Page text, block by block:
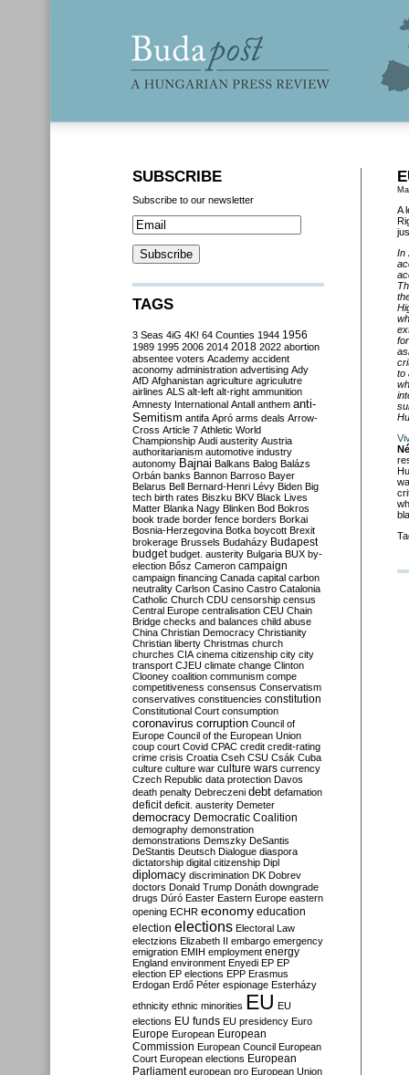
A
In
to
SUBSCRIBE
Subscribe to our newsletter
TAGS
3 Seas 4iG 4K! 64 Counties 1944 1956
1989 1995 2006 2014 2018 2022 abortion
absentee voters Academy accident
aconomy administration advertising Ady
AfD Afghanistan agriculture agriculutre
airlines ALS alt-left alt-right ammunition
Amnesty International Antall anthem anti-
Semitism antifa Apró arms deals Arrow-
Cross Article 7 Athletic World
Championship Audi austerity Austria
authoritarianism automotive industry
autonomy Bajnai Balkans Balog Balázs
Orbán banks Bannon Barroso Bayer
Belarus Bell Bernard-Henri Lévy Biden Big
tech birth rates Biszku BKV Black Lives
Matter Blanka Nagy Blinken Bod Bokros
book trade border fence borders Borkai
Bosnia-Herzegovina Botka boycott Brexit
brokerage Brussels Budaházy Budapest
budget budget. austerity Bulgaria BUX by-
election Bősz Cameron campaign
campaign financing Canada capital carbon
neutrality Carlson Casino Castro Catalonia
Catholic Church CDU censorship census
Central Europe centralisation CEU Chain
Bridge checks and balances child abuse
China Christian Democracy Christianity
Christian liberty Christmas church
churches CIA cinema citizenship city city
transport CJEU climate change Clinton
Clooney coalition communism compe
competitiveness consensus Conservatism
conservatives constituencies constitution
Constitutional Court consumption
coronavirus corruption Council of
Europe Council of the European Union
coup court Covid CPAC credit credit-rating
crime crisis Croatia Cseh CSU Csák Cuba
culture culture war culture wars currency
Czech Republic data protection Davos
death penalty Debreczeni debt defamation
deficit deficit. austerity Demeter
democracy Democratic Coalition
demography demonstration
demonstrations Demszky DeSantis
DeStantis Deutsch Dialogue diaspora
dictatorship digital citizenship Dipl
diplomacy discrimination DK Dobrev
doctors Donald Trump Donáth downgrade
drugs Dúró Easter Eastern Europe eastern
opening ECHR economy education
election elections Electoral Law
electzions Elizabeth II embargo emergency
emigration EMIH employment energy
England environment Enyedi EP EP
election EP elections EPP Erasmus
Erdogan Erdő Péter espionage Esterházy
ethnicity ethnic minorities EU EU
elections EU funds EU presidency Euro
Europe European European
Commission European Council European
Court European elections European
Parliament european pro European Union